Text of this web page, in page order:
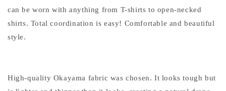
can be worn with anything from T-shirts to open-necked
shirts. Total coordination is easy! Comfortable and beautiful
style.
High-quality Okayama fabric was chosen. It looks tough but